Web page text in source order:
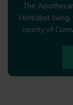
The
Herbalist
county of